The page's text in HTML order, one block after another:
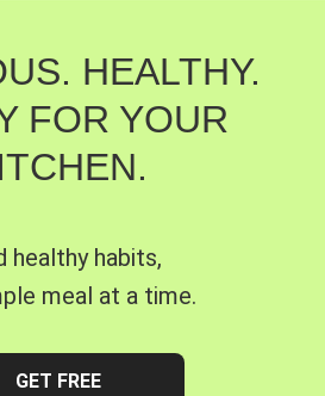
HEALTHY.
FOR YOUR
healthy habits,
meal at a time.
GET FREE